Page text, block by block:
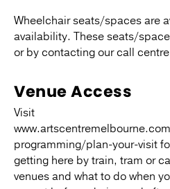
Wheelchair seats/spaces are
availability. These seats/
or by contacting our call
Venue Access
Visit
programming/plan-your-visit
getting here by train, tram or
venues and what to do when